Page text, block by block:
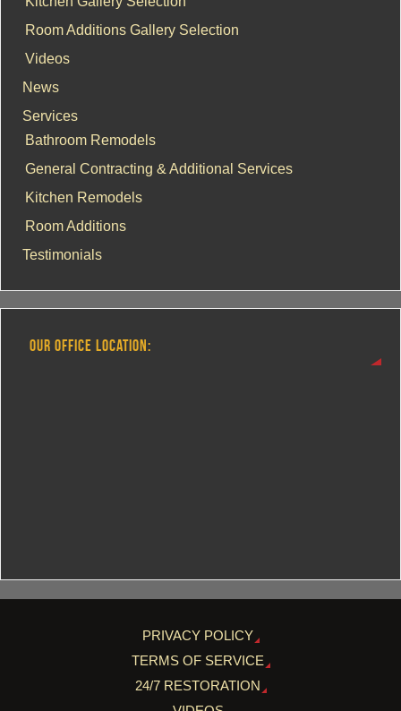
Room Additions Gallery Selection
Videos
News
Services
Bathroom Remodels
General Contracting & Additional Services
Kitchen Remodels
Room Additions
Testimonials
OUR OFFICE LOCATION:
PRIVACY POLICY
TERMS OF SERVICE
24/7 RESTORATION